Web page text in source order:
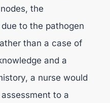
the
to the pathogen
than a case of
and a
a nurse would
to a